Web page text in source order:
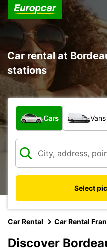
Car rental at
stations
What type of vehicle?
Cars
Select
Car Rental Car Rental
Discover